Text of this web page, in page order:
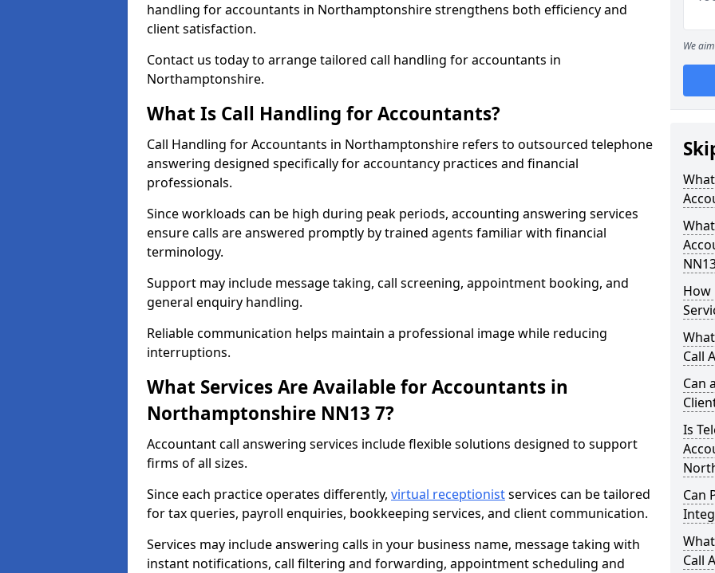
handling for accountants in Northamptonshire strengthens both efficiency and
client satisfaction.
Contact us today to arrange tailored call handling for accountants in
Northamptonshire.
What Is Call Handling for Accountants?
Call Handling for Accountants in Northamptonshire refers to outsourced telephone
answering designed specifically for accountancy practices and financial
professionals.
Since workloads can be high during peak periods, accounting answering services
ensure calls are answered promptly by trained agents familiar with financial
terminology.
Support may include message taking, call screening, appointment booking, and
general enquiry handling.
Reliable communication helps maintain a professional image while reducing
interruptions.
What Services Are Available for Accountants in
Northamptonshire NN13 7?
Accountant call answering services include flexible solutions designed to support
firms of all sizes.
Since each practice operates differently, virtual receptionistservices can be tailored
for tax queries, payroll enquiries, bookkeeping services, and client communication.
Services may include answering calls in your business name, message taking with
instant notifications, call filtering and forwarding, appointment scheduling and
We
How
Call
Can
Is
Can
Call